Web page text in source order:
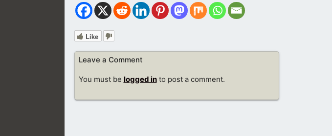
Like
Leave a Comment
You must be logged into post a comment.